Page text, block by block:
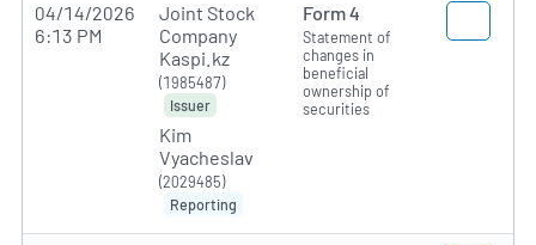
04/14/2026
6:13 PM
Joint Stock
Company
Kaspi.kz
(1985487)
Issuer
Kim
Vyacheslav
(2029485)
Reporting
Form 4
Statement of
changes in
beneficial
ownership of
securities